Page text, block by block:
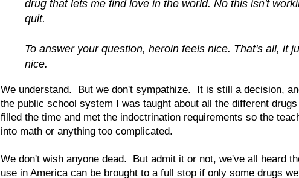
drug that lets me find love in the world. No this isn't
quit.
To answer your question, heroin feels nice. That's all, it
nice.
We understand. But we don't sympathize. It is still a decision,
the public school system I was taught about all the different
filled the time and met the indoctrination requirements so the
into math or anything too complicated.
We don't wish anyone dead. But admit it or not, we've all heard
use in America can be brought to a full stop if only some drugs